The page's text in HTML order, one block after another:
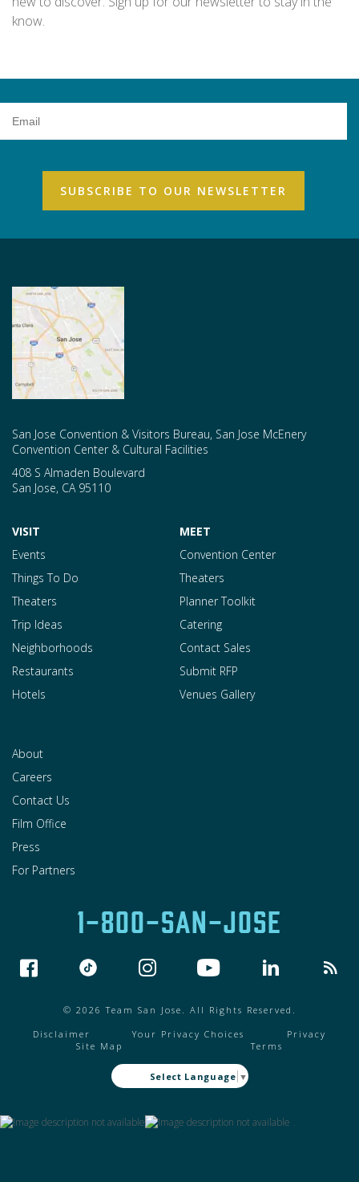
know.
Address
San Jose Convention & Visitors Bureau, San Jose McEnery
Convention Center & Cultural Facilities
408 S Almaden Boulevard
San Jose, CA 95110
VISIT
Events
Things To Do
Theaters
Trip Ideas
Neighborhoods
Restaurants
Hotels
MEET
Convention Center
Theaters
Planner Toolkit
Catering
Contact Sales
Submit RFP
Venues Gallery
About
Careers
Contact Us
Film Office
Press
For Partners
1-800-SAN-JOSE
© 2026 Team San Jose. All Rights Reserved.
Disclaimer
Your Privacy Choices
Privacy
Site Map
Terms
Select Language ▼